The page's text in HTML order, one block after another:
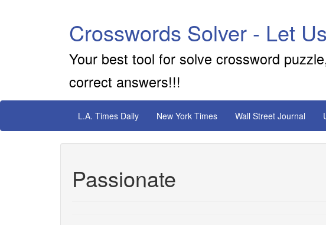
Crosswords Solver - Let
Your best tool for solve crossword
correct answers!!!
L.A. Times Daily New York Times Wall Street Journal
Passionate